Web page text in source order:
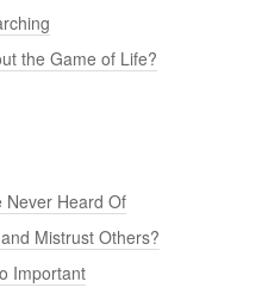
the Game of Life?
Never Heard Of
Mistrust Others?
Important